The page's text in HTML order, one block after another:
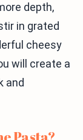
depth,
in grated
cheesy
will create a
and